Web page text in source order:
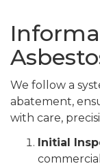
We follow a
abatement,
with care,
Initial